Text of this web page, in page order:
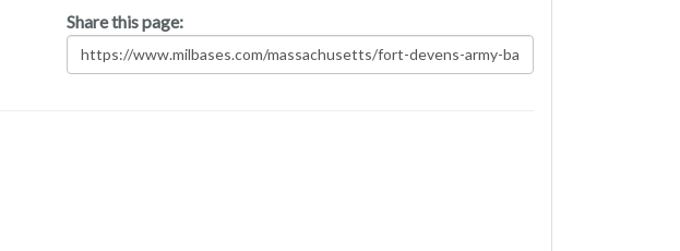
Share this page: